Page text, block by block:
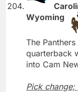
Wyoming
The
quarterback
into Cam
Pick